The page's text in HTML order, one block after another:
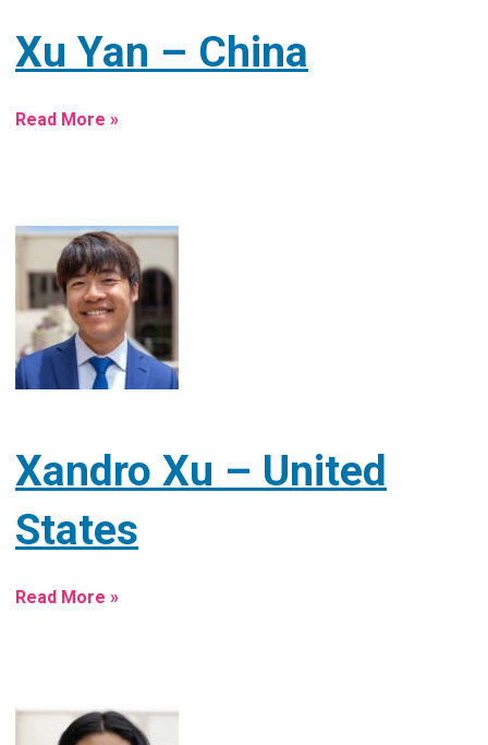
Xu Yan – China
Read More »
Xandro Xu – United
States
Read More »